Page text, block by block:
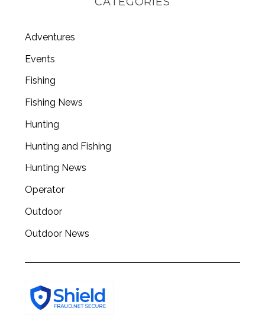
Adventures
Events
Fishing
Fishing News
Hunting
Hunting and Fishing
Hunting News
Operator
Outdoor
Outdoor News